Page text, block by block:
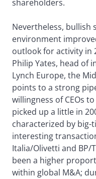
shareholders.
Nevertheless, bullish
environment
outlook for activity in
Philip Yates, head of
Lynch Europe, the
points to a strong
willingness of CEOs
picked up a little in
characterized by big-
interesting
Italia/Olivetti and BP/
been a higher
within global M&A;